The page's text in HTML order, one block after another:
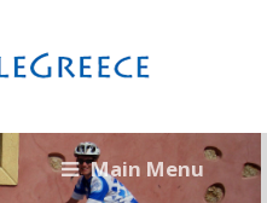
Main Menu